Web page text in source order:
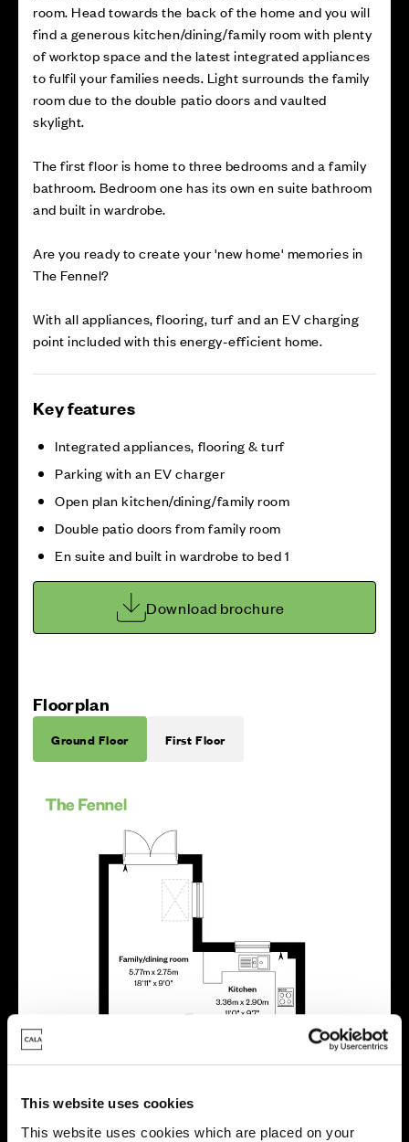
This website uses cookies
This website uses cookies which are placed on your
room. Head towards the back of the home and you will
find a generous kitchen/dining/family room with plenty
of worktop space and the latest integrated appliances
to fulfil your families needs. Light surrounds the family
room due to the double patio doors and vaulted
skylight.
The first floor is home to three bedrooms and a family
bathroom. Bedroom one has its own en suite bathroom
and built in wardrobe.
Are you ready to create your 'new home' memories in
The Fennel?
With all appliances, flooring, turf and an EV charging
point included with this energy-efficient home.
Key features
Integrated appliances, flooring & turf
Parking with an EV charger
Open plan kitchen/dining/family room
Double patio doors from family room
En suite and built in wardrobe to bed 1
Download brochure
Floorplan
Ground Floor First Floor